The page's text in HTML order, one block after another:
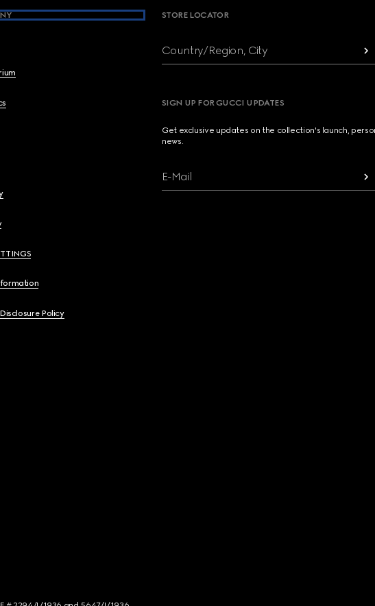
Policy
STORE LOCATOR
Country/Region, City
SIGN UP FOR GUCCI UPDATES
Get exclusive updates on the collection's launch,
news.
E-Mail